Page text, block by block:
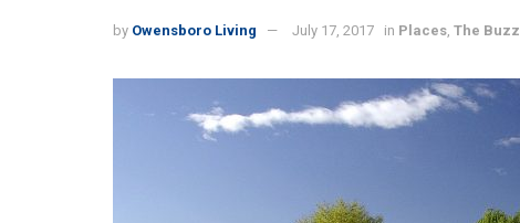
by Owensboro Living July 17, 2017 in Places, The Buzz